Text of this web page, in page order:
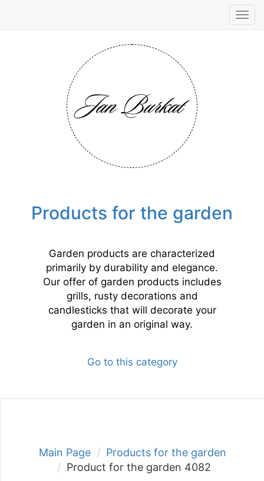
Products for the garden
Garden products are characterized
primarily by durability and elegance.
Our offer of garden products includes
grills, rusty decorations and
candlesticks that will decorate your
garden in an original way.
Go to this category
Main Page
Products for the garden
Product for the garden 4082